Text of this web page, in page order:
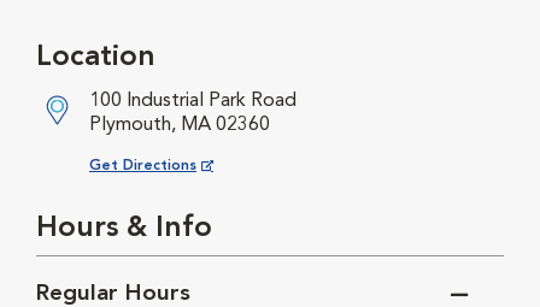
Location
100 Industrial Park Road
Plymouth, MA 02360
Get Directions
Opens in New Window
Hours & Info
Regular Hours